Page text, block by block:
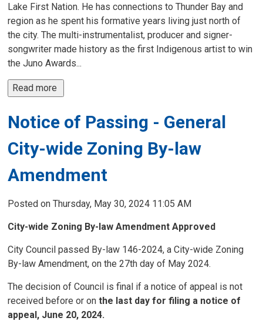
Lake First Nation. He has connections to Thunder Bay and
region as he spent his formative years living just north of
the city. The multi-instrumentalist, producer and signer-
songwriter made history as the first Indigenous artist to win
the Juno Awards...
Read more
Notice of Passing - General
City-wide Zoning By-law
Amendment
Posted on Thursday, May 30, 2024 11:05 AM
City-wide Zoning By-law Amendment Approved
City Council passed By-law 146-2024, a City-wide Zoning
By-law Amendment, on the 27th day of May 2024.
The decision of Council is final if a notice of appeal is not
received before or onthe last day for filing a notice of
appeal, June 20, 2024.